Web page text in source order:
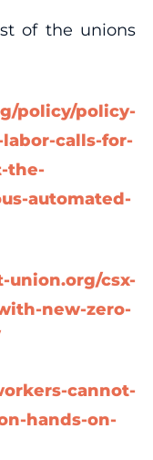
of the unions
policy/policy-
calls-for-
the-
automated-
union.org/csx-
new-zero-
cannot-
hands-on-